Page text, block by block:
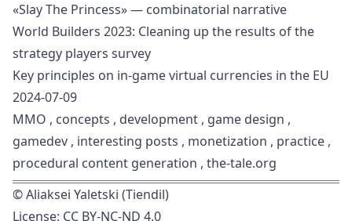
«Slay The Princess» — combinatorial narrative
World Builders 2023: Cleaning up the results of the
strategy players survey
Key principles on in-game virtual currencies in the EU
2024-07-09
MMO , concepts , development , game design ,
gamedev , interesting posts , monetization , practice ,
procedural content generation , the-tale.org
©Aliaksei Yaletski (Tiendil)
License: CC BY-NC-ND 4.0